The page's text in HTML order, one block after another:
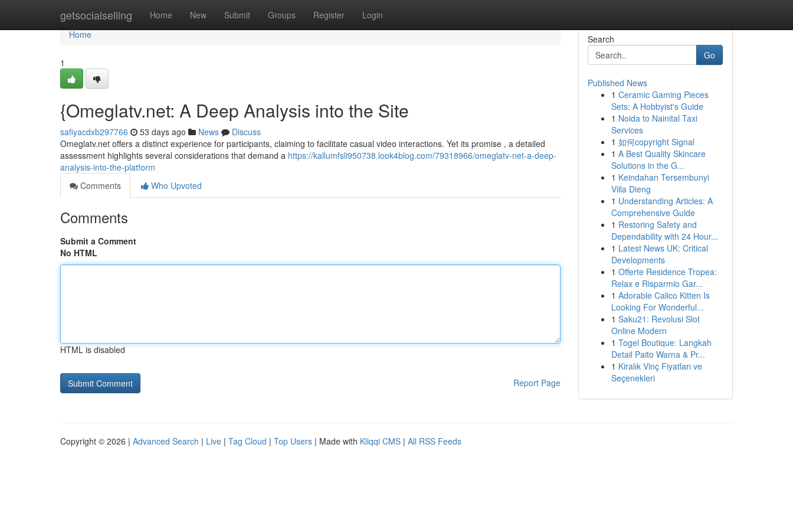
getsocialselling Home New Submit Groups Register Login
Home
Home
1
{Omeglatv.net: A Deep Analysis into the Site
safiyacdxb297766 53 days ago News
Discuss
Omeglatv.net offers a distinct experience for participants, claiming to facilitate casual video interactions. Yet its promise , a detailed
assessment highlights several considerations that demand a https://kallumfsli950738.look4blog.com/79318966/omeglatv-net-a-deep-
analysis-into-the-platform
Comments
Who Upvoted
Comments
Submit a Comment
No HTML
HTML is disabled
Report Page
Search
Go
Published News
1 Ceramic Gaming Pieces
Sets: A Hobbyist's Guide
1 Noida to Nainital Taxi
Services
1 如何copyright Signal
1 A Best Quality Skincare
Solutions in the G...
1 Keindahan Tersembunyi
Villa Dieng
1 Understanding Articles: A
Comprehensive Guide
1 Restoring Safety and
Dependability with 24 Hour...
1 Latest News UK: Critical
Developments
1 Offerte Residence Tropea:
Relax e Risparmio Gar...
1 Adorable Calico Kitten Is
Looking For Wonderful...
1 Saku21: Revolusi Slot
Online Modern
1 Togel Boutique: Langkah
Detail Paito Warna & Pr...
1 Kiralık Vinç Fiyatları ve
Seçenekleri
Copyright © 2026 | Advanced Search | Live | Tag Cloud | Top Users | Made with Kliqqi CMS | All RSS Feeds